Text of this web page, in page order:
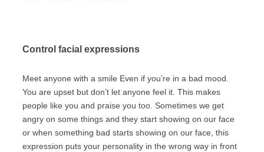
Control facial expressions
Meet anyone with a smile Even if you’re in a bad mood.
You are upset but don’t let anyone feel it. This makes
people like you and praise you too. Sometimes we get
angry on some things and they start showing on our face
or when something bad starts showing on our face, this
expression puts your personality in the wrong way in front